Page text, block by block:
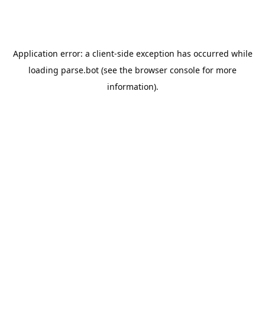
Application error: a client-side exception has occurred while
loading parse.bot (see the browser console for more
information).